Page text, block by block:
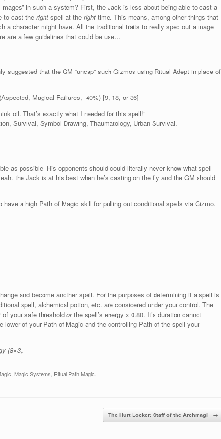
in such a system? First, the Jack is less about being able to cast a
to cast the right spell at the right time. This means, among other things that
a character might have. All the traditional traits to really spec out a mage
are a few guidelines that could be use…
suggested that the GM “uncap” such Gizmos using Ritual Adept in place of
Magical Failiures, -40%) [9, 18, or 36]
oil. That’s exactly what I needed for this spell!”
Survival, Symbol Drawing, Thaumatology, Urban Survival.
as possible. His opponents should could literally never know what spell
the Jack is at his best when he’s casting on the fly and the GM should
a high Path of Magic skill for pulling out conditional spells via Gizmo.
and become another spell. For the purposes of determining if a spell is
spell, alchemical potion, etc. are considered under your control. The
of your safe threshold orthe spell’s energy x 0.80. It’s duration cannot
of your Path of Magic and the controlling Path of the spell your
(8×3).
Magic Systems Ritual Path Magic
The Hurt Locker: Staff of the Archmagi →